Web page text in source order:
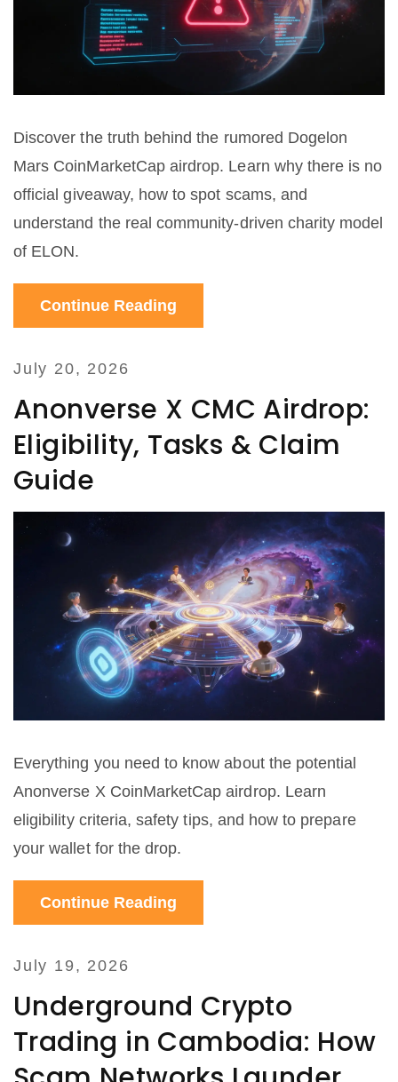
Discover the truth behind the rumored Dogelon
Mars CoinMarketCap airdrop. Learn why there is no
official giveaway, how to spot scams, and
understand the real community-driven charity model
of ELON.
Continue Reading
July 20, 2026
Anonverse X CMC Airdrop:
Eligibility, Tasks & Claim
Guide
Everything you need to know about the potential
Anonverse X CoinMarketCap airdrop. Learn
eligibility criteria, safety tips, and how to prepare
your wallet for the drop.
Continue Reading
July 19, 2026
Underground Crypto
Trading in Cambodia: How